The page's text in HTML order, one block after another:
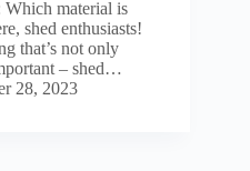
Which material is
shed enthusiasts!
that’s not only
– shed…
28, 2023